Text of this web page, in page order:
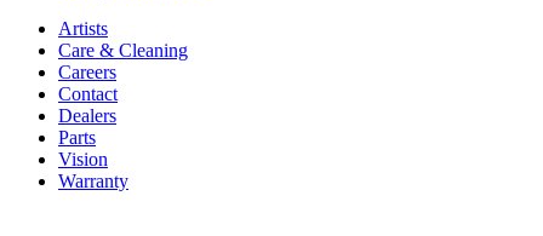
Artists
Care & Cleaning
Careers
Contact
Dealers
Parts
Vision
Warranty